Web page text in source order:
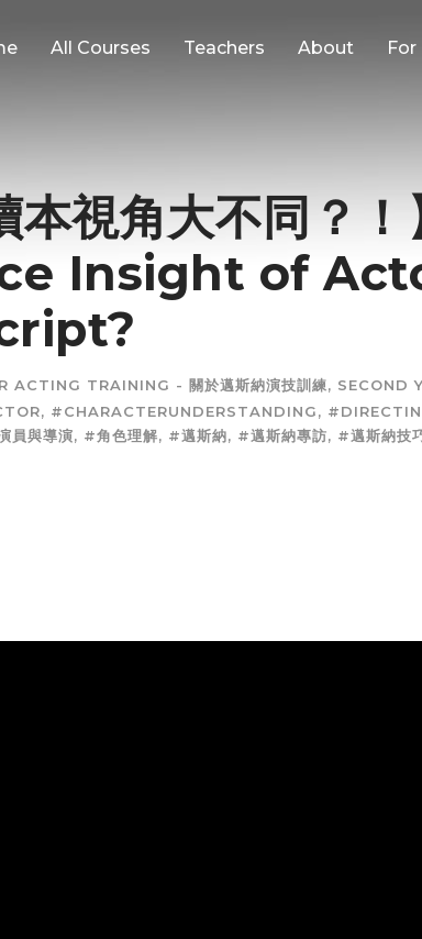
All Courses Teachers About For
本視角大不同？
Insight of
ACTING TRAINING - 關於邁斯納演技訓練, SECOND
, #CHARACTERUNDERSTANDING,
員與導演, #角色理解, #邁斯納, #邁斯納專訪, #邁斯納技